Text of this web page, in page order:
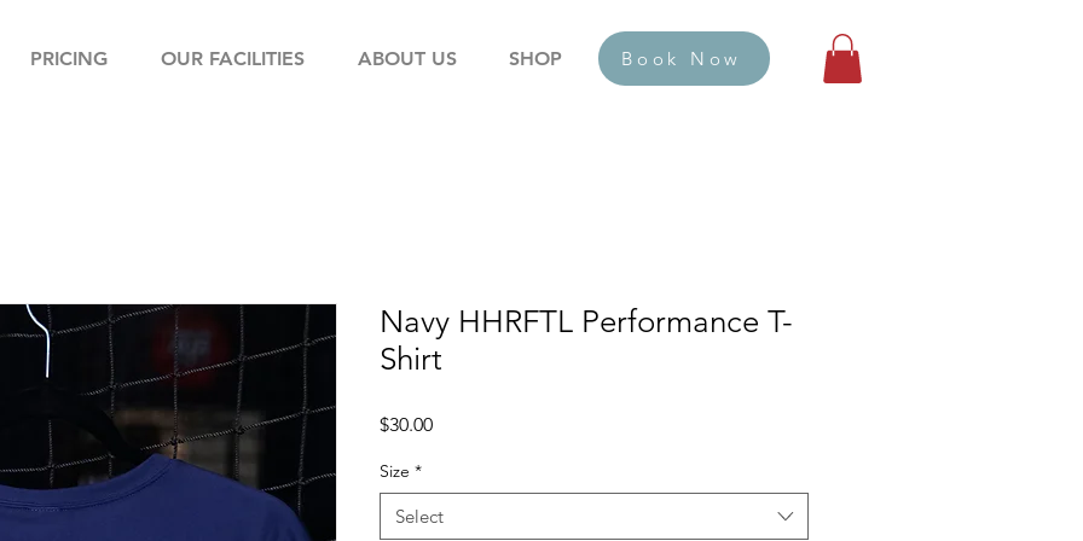
PRICING OUR FACILITIES ABOUT US SHOP Book Now
Navy HHRFTL Performance T-
Shirt
$30.00Price
Size *
Select